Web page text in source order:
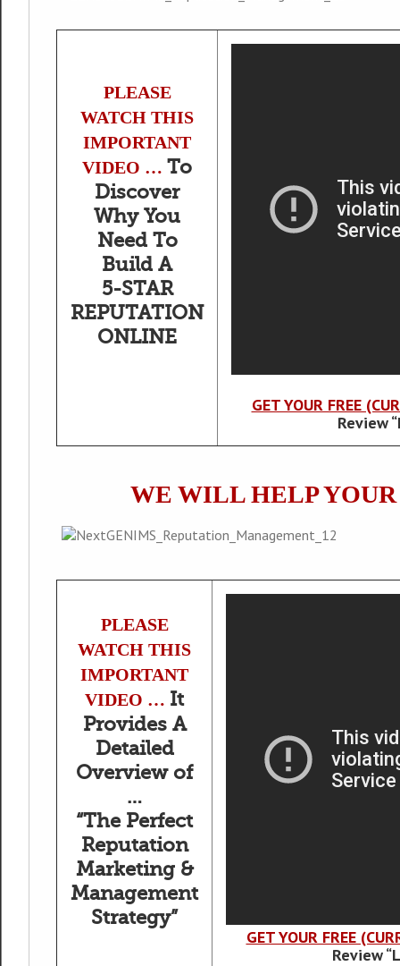
PLEASE
WATCH THIS
IMPORTANT
VIDEO … To
Discover
Why You
Need To
Build A
5-STAR
REPUTATION
ONLINE
GET YOUR FREE
Review
WE WILL HELP
PLEASE
WATCH THIS
IMPORTANT
VIDEO … It
Provides A
Detailed
Overview of
…
“The Perfect
Reputation
Marketing &
Management
Strategy”
GET YOUR FREE
Review